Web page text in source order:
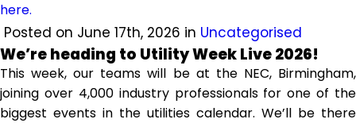
here.
Posted on June 17th, 2026 in Uncategorised
We’re heading to Utility Week Live 2026!
This week, our teams will be at the NEC, Birmingham,
joining over 4,000 industry professionals for one of the
biggest events in the utilities calendar. We’ll be there